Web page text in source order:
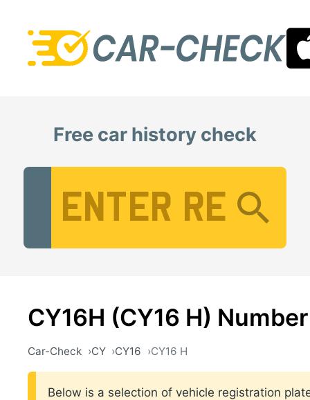
Free car history check
CY16H (CY16 H)
Car-Check CY CY16 CY16 H
Below is a selection of vehicle registration